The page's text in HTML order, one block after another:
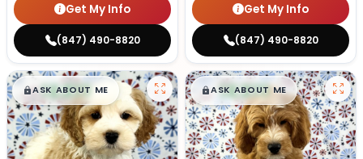
Get My Info
(847) 490-8820
Get My Info
(847) 490-8820
$█,█99
ASK ABOUT ME $█,█99
ASK ABOUT ME